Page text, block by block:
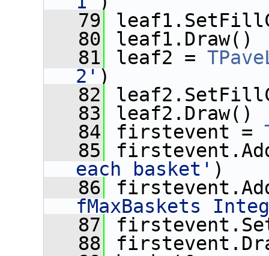
   79
   80
leaf1.Draw()
   81
leaf2 =
2' )
   82
   83
leaf2.Draw()
   84
firstevent =
   85
each basket' )
   86
fMaxBaskets
   87
   88